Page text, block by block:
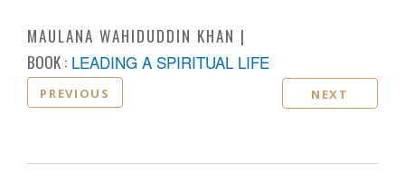
MAULANA WAHIDUDDIN KHAN
BOOK : LEADING A SPIRITUAL LIFE
PREVIOUS NEXT